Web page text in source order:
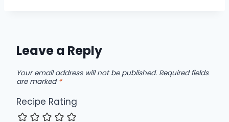
Leave a Reply
Your email address will not be published. Required fields
are marked *
Recipe Rating